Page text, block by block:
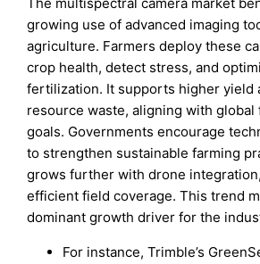
growing use of advanced imaging
agriculture. Farmers deploy these
crop health, detect stress, and
fertilization. It supports higher yield
resource waste, aligning with
goals. Governments encourage
to strengthen sustainable farming
grows further with drone
efficient field coverage. This trend
dominant growth driver for the
For instance, Trimble’s